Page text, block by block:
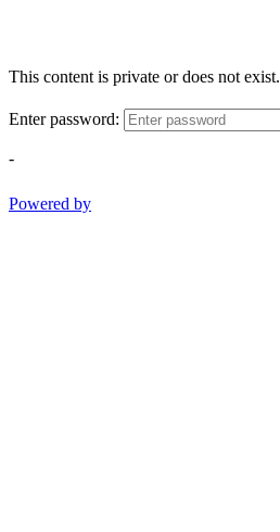
This content is private or does not exist.
Enter password:
-
Powered by